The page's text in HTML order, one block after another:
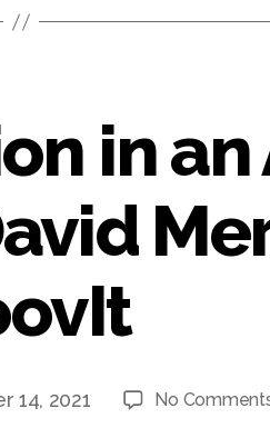
in an
14, 2021 No